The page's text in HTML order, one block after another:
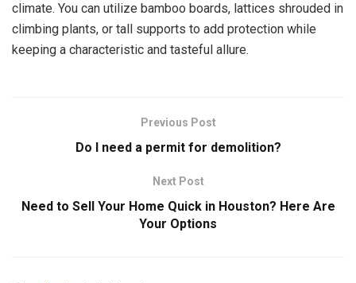
climate. You can utilize bamboo boards, lattices shrouded in
climbing plants, or tall supports to add protection while
keeping a characteristic and tasteful allure.
Previous Post
Do I need a permit for demolition?
Next Post
Need to Sell Your Home Quick in Houston? Here Are
Your Options